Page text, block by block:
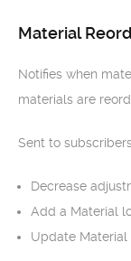
Material
Notifies when
materials are
Sent to
Decrease
Add a Material
Update Material